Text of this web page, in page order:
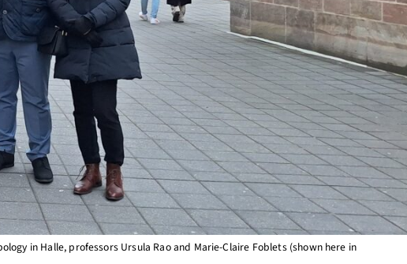
in Halle, professors Ursula Rao and Marie-Claire Foblets (shown here in